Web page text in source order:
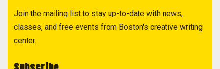
Join the mailing list to stay up-to-date with news,
classes, and free events from Boston's creative writing
center.